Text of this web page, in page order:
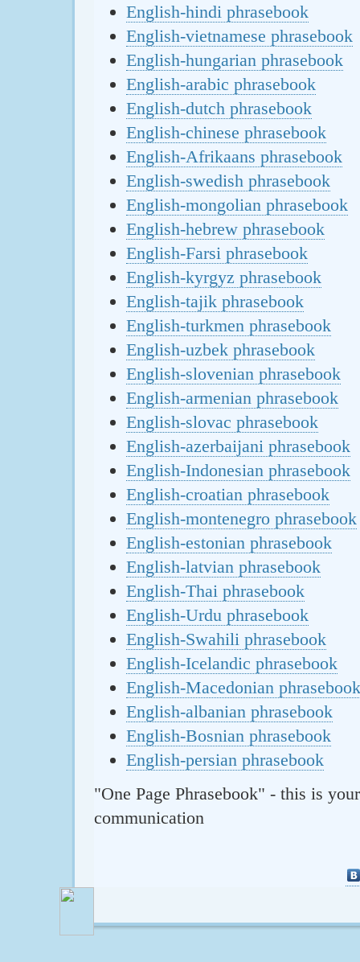
English-hindi phrasebook
English-vietnamese phrasebook
English-hungarian phrasebook
English-arabic phrasebook
English-dutch phrasebook
English-chinese phrasebook
English-Afrikaans phrasebook
English-swedish phrasebook
English-mongolian phrasebook
English-hebrew phrasebook
English-Farsi phrasebook
English-kyrgyz phrasebook
English-tajik phrasebook
English-turkmen phrasebook
English-uzbek phrasebook
English-slovenian phrasebook
English-armenian phrasebook
English-slovac phrasebook
English-azerbaijani phrasebook
English-Indonesian phrasebook
English-croatian phrasebook
English-montenegro phrasebook
English-estonian phrasebook
English-latvian phrasebook
English-Thai phrasebook
English-Urdu phrasebook
English-Swahili phrasebook
English-Icelandic phrasebook
English-Macedonian phrasebook
English-albanian phrasebook
English-Bosnian phrasebook
English-persian phrasebook
"One Page Phrasebook" - this is
communication